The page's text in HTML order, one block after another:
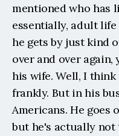
mentioned who has
essentially, adult
he gets by just kind
over and over
his wife. Well, I think
frankly. But in his
Americans. He goes
but he's actually not